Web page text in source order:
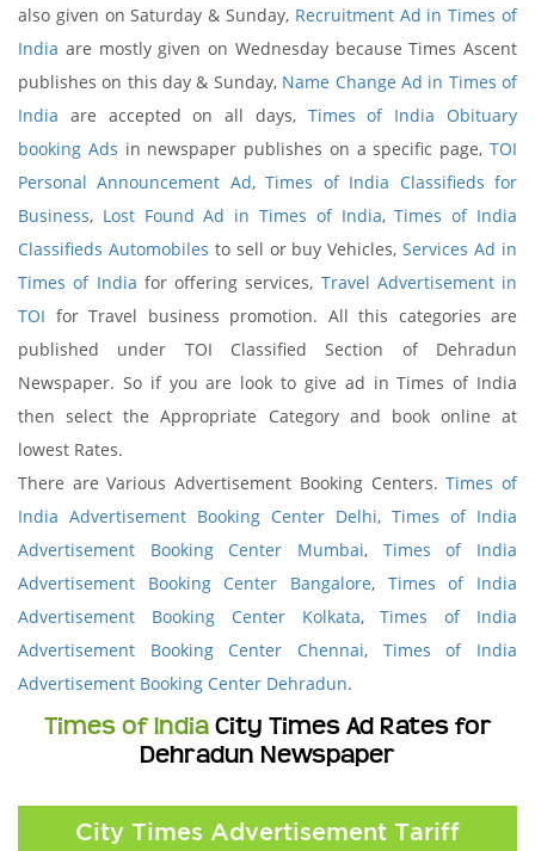
also given on Saturday & Sunday, Recruitment Ad in Times of
India are mostly given on Wednesday because Times Ascent
publishes on this day & Sunday, Name Change Ad in Times of
India are accepted on all days, Times of India Obituary
booking Ads in newspaper publishes on a specific page,TOI
Personal Announcement Ad,Times of India Classifieds for
Business, Lost Found Ad in Times of India,Times of India
Classifieds Automobiles to sell or buy Vehicles,Services Ad in
Times of India for offering services, Travel Advertisement in
TOI for Travel business promotion. All this categories are
published under TOI Classified Section of Dehradun
Newspaper. So if you are look to give ad in Times of India
then select the Appropriate Category and book online at
lowest Rates.
There are Various Advertisement Booking Centers.Times of
India Advertisement Booking Center Delhi, Times of India
Advertisement Booking Center Mumbai, Times of India
Advertisement Booking Center Bangalore, Times of India
Advertisement Booking Center Kolkata,Times of India
Advertisement Booking Center Chennai, Times of India
Advertisement Booking Center Dehradun.
Times of IndiaCity Times Ad Rates for
Dehradun Newspaper
City Times Advertisement Tariff